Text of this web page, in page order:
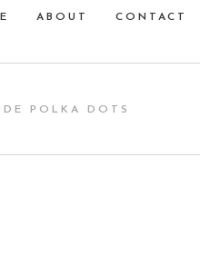
ABOUT CONTACT
POLKA DOTS